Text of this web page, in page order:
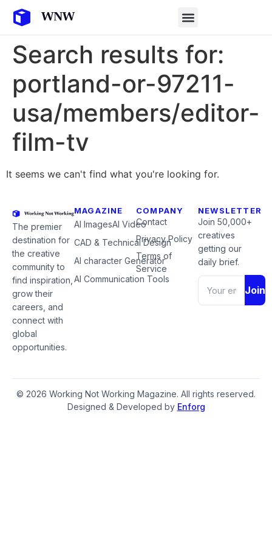
Search results for:
portland-or-97211-
usa/members/editor-
film-tv
It seems we can't find what you're looking for.
The premier
destination for
the creative
community to
find inspiration,
grow their
careers, and
connect with
global
opportunities.
MAGAZINE
AI ImagesAI Video
CAD & Technical Design
AI character Generator
AI Communication Tools
COMPANY
Contact
Privacy Policy
Terms of
Service
NEWSLETTER
Join 50,000+
creatives
getting our
daily brief.
Join
© 2026 Working Not Working Magazine. All rights reserved.
Designed & Developed by Enforg